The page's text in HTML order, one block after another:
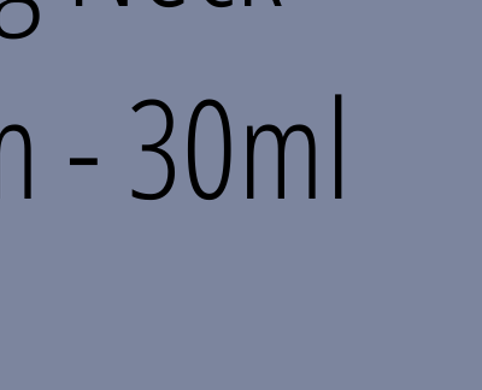
- 30ml